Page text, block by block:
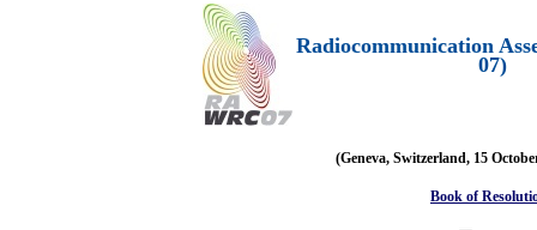
Radiocommunication
07)
(Geneva, Switzerland, 15
Book of